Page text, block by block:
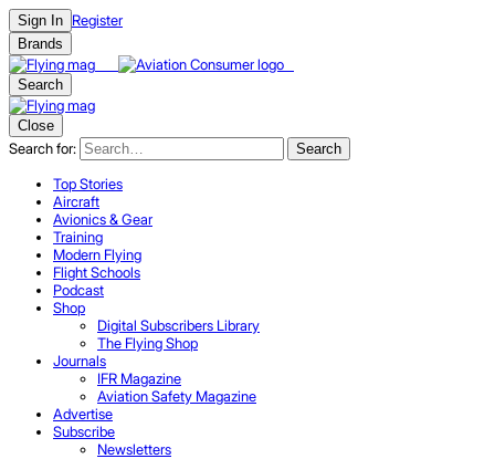
Sign In Register
Brands
Search
Close
Search for: Search
Top Stories
Aircraft
Avionics & Gear
Training
Modern Flying
Flight Schools
Podcast
Shop
Digital Subscribers Library
The Flying Shop
Journals
IFR Magazine
Aviation Safety Magazine
Advertise
Subscribe
Newsletters